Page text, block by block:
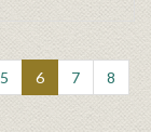
5 6 7
8